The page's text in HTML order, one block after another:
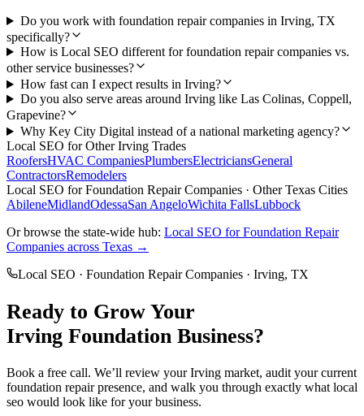
Do you work with foundation repair companies in Irving, TX
specifically?
How is Local SEO different for foundation repair companies vs.
other service businesses?
How fast can I expect results in Irving?
Do you also serve areas around Irving like Las Colinas, Coppell,
Grapevine?
Why Key City Digital instead of a national marketing agency?
Local SEO for OtherIrving Trades
RoofersHVAC CompaniesPlumbersElectriciansGeneral
ContractorsRemodelers
Local SEO forFoundation Repair Companies · Other Texas Cities
AbileneMidlandOdessaSan AngeloWichita FallsLubbock
Or browse the state-wide hub: Local SEO forFoundation Repair
Companies across Texas →
Local SEO · Foundation Repair Companies · Irving, TX
Ready to Grow Your
Irving Foundation Business?
Book a free call. We’ll review yourIrving market, audit your current
foundation repairpresence, and walk you through exactly what local
seo would look like for your business.